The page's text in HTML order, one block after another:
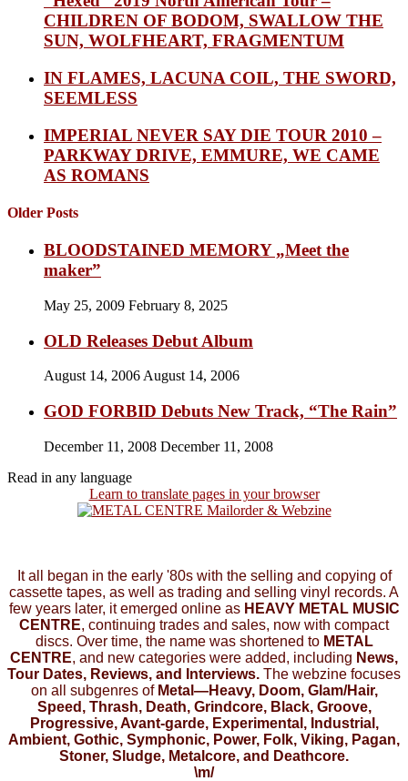
CHILDREN OF BODOM, SWALLOW THE
SUN, WOLFHEART, FRAGMENTUM
IN FLAMES, LACUNA COIL, THE SWORD,
SEEMLESS
IMPERIAL NEVER SAY DIE TOUR 2010 –
PARKWAY DRIVE, EMMURE, WE CAME
AS ROMANS
Older Posts
BLOODSTAINED MEMORY „Meet the
maker”
May 25, 2009 February 8, 2025
OLD Releases Debut Album
August 14, 2006August 14, 2006
GOD FORBID Debuts New Track, “The Rain”
December 11, 2008 December 11, 2008
Read in any language
Learn to translate pages in your browser
It all began in the early '80s with the selling and copying of
cassette tapes, as well as trading and selling vinyl records. A
few years later, it emerged online as HEAVY METAL MUSIC
CENTRE, continuing trades and sales, now with compact
discs. Over time, the name was shortened to METAL
CENTRE, and new categories were added, including News,
Tour Dates, Reviews, and Interviews. The webzine focuses
on all subgenres of Metal—Heavy, Doom, Glam/Hair,
Speed, Thrash, Death, Grindcore, Black, Groove,
Progressive, Avant-garde, Experimental, Industrial,
Ambient, Gothic, Symphonic, Power, Folk, Viking, Pagan,
Stoner, Sludge, Metalcore, and Deathcore.
\m/